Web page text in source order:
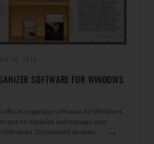
SOFTWARE FOR WINDOWS
eBook organizer software for Windows
use to organize and manage your
Windows 10 powered devices.
→